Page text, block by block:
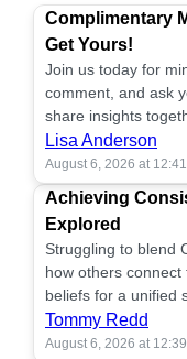
Complimentary
Get Yours!
Join us today for
comment, and ask
share insights
Lisa Anderson
August 6, 2026 at 12:41
Achieving
Explored
Struggling to blend
how others
beliefs for a unified
Tommy Redd
August 6, 2026 at 12:39